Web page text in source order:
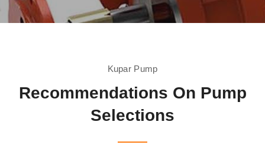
Kupar Pump
Recommendations On Pump
Selections